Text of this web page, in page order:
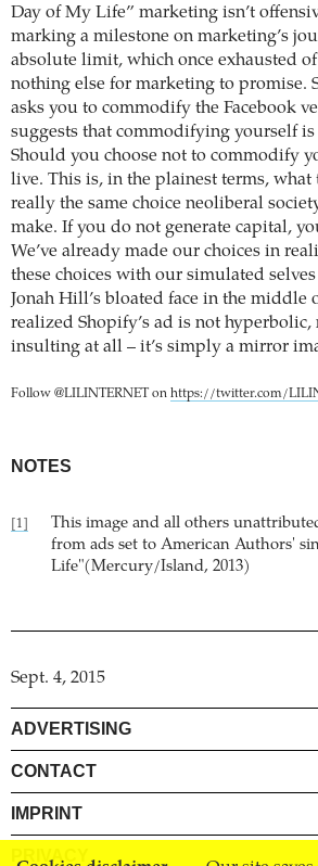
Day of My Life” marketing isn’t
marking a milestone on marketing’s
absolute limit, which once exhausted
nothing else for marketing to promise.
asks you to commodify the Facebook
suggests that commodifying yourself is
Should you choose not to commodify
live. This is, in the plainest terms, what
really the same choice neoliberal
make. If you do not generate capital,
We’ve already made our choices in
these choices with our simulated
Jonah Hill’s bloated face in the middle
realized Shopify’s ad is not
insulting at all – it’s simply a mirror
Follow @LILINTERNET on https://twitter.com/
NOTES
[1]
This image and all others
from ads set to American Authors'
Life"(Mercury/Island, 2013)
Sept. 4, 2015
ADVERTISING
CONTACT
IMPRINT
PRIVACY